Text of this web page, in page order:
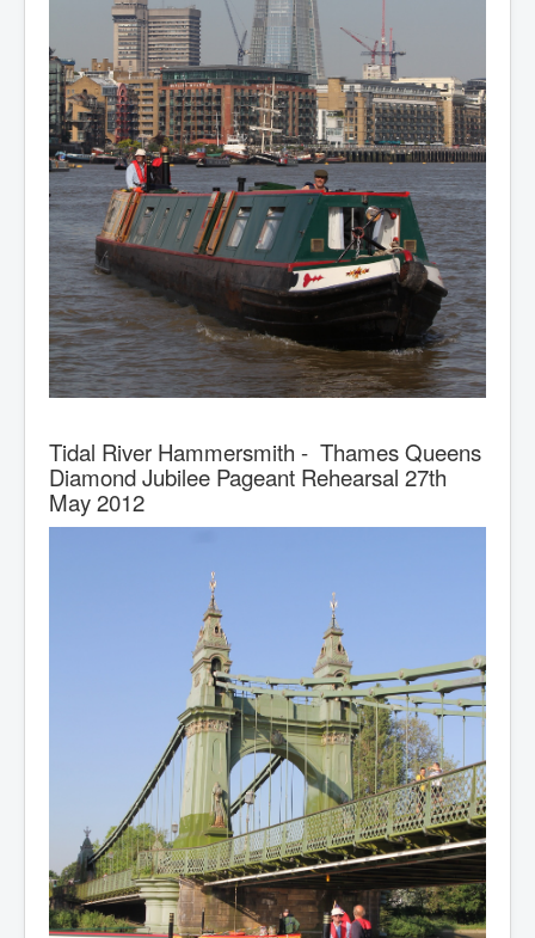
Tidal River Hammersmith - Thames Queens
Diamond Jubilee Pageant Rehearsal 27th
May 2012